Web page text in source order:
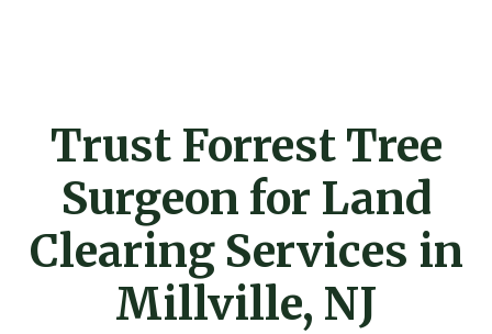
Trust Forrest Tree
Surgeon for Land
Clearing Services in
Millville, NJ